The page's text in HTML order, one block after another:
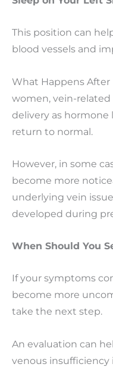
This position can
blood vessels and
What Happens After
women, vein-
delivery as hormone
return to normal.
However, in some
become more
underlying vein
developed during
When Should You
If your symptoms
become more
take the next step.
An evaluation can
venous insufficiency